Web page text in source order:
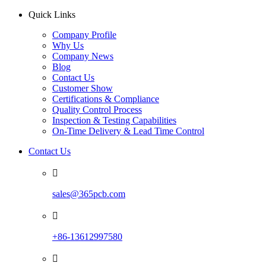
Quick Links
Company Profile
Why Us
Company News
Blog
Contact Us
Customer Show
Certifications & Compliance
Quality Control Process
Inspection & Testing Capabilities
On-Time Delivery & Lead Time Control
Contact Us

sales@365pcb.com

+86-13612997580
